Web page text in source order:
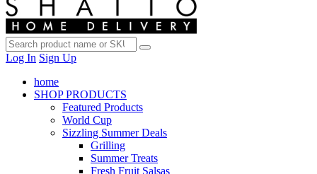
Log In Sign Up
home
SHOP PRODUCTS
Featured Products
World Cup
Sizzling Summer Deals
Grilling
Summer Treats
Fresh Fruit Salsas